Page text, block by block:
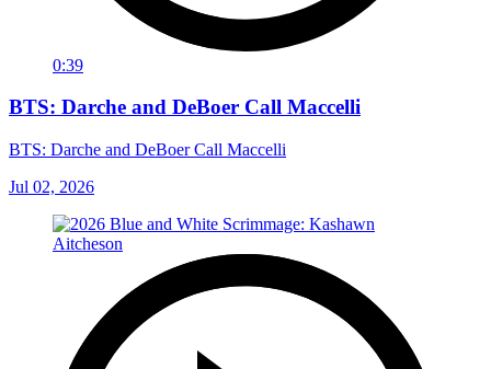
0:39
BTS: Darche and DeBoer Call Maccelli
BTS: Darche and DeBoer Call Maccelli
Jul 02, 2026